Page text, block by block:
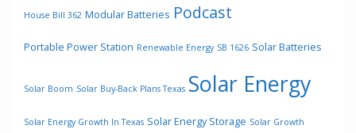
House Bill 362 Modular Batteries Podcast
Portable Power Station Renewable Energy SB 1626 Solar Batteries
Solar Boom Solar Buy-Back Plans Texas Solar Energy
Solar Energy Growth In Texas Solar Energy Storage Solar Growth